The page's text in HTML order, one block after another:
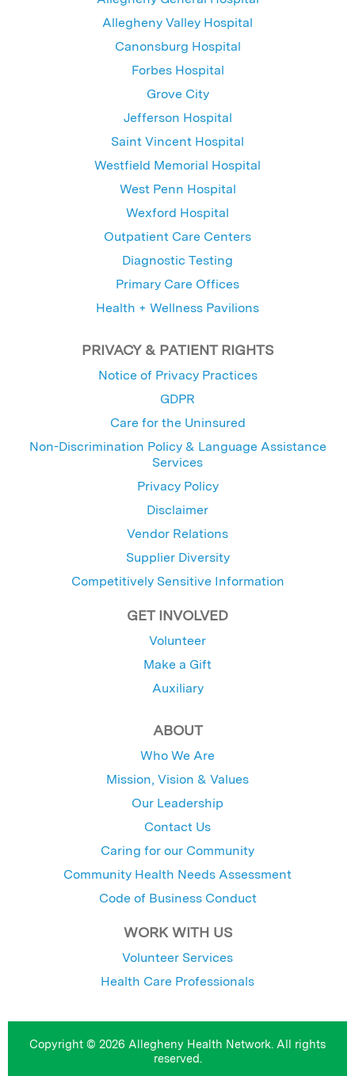
Allegheny Valley Hospital
Canonsburg Hospital
Forbes Hospital
Grove City
Jefferson Hospital
Saint Vincent Hospital
Westfield Memorial Hospital
West Penn Hospital
Wexford Hospital
Outpatient Care Centers
Diagnostic Testing
Primary Care Offices
Health + Wellness Pavilions
PRIVACY & PATIENT RIGHTS
Notice of Privacy Practices
GDPR
Care for the Uninsured
Non-Discrimination Policy & Language Assistance
Services
Privacy Policy
Disclaimer
Vendor Relations
Supplier Diversity
Competitively Sensitive Information
GET INVOLVED
Volunteer
Make a Gift
Auxiliary
ABOUT
Who We Are
Mission, Vision & Values
Our Leadership
Contact Us
Caring for our Community
Community Health Needs Assessment
Code of Business Conduct
WORK WITH US
Volunteer Services
Health Care Professionals
Copyright © 2026 Allegheny Health Network. All rights
reserved.